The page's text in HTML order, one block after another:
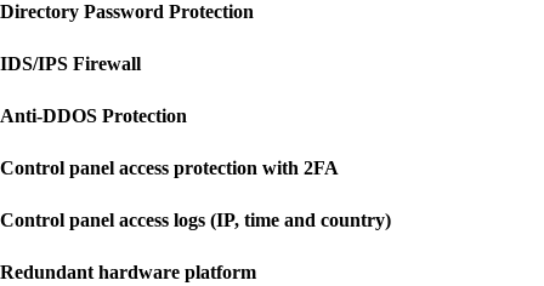
Directory Password Protection
IDS/IPS Firewall
Anti-DDOS Protection
Control panel access protection with 2FA
Control panel access logs (IP, time and country)
Redundant hardware platform